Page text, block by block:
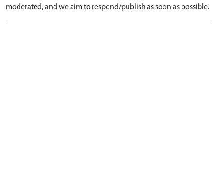
moderated, and we aim to respond/publish as soon as possible.